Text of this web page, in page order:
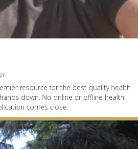
resource for the best quality health
down. No online or offline health
comes close.